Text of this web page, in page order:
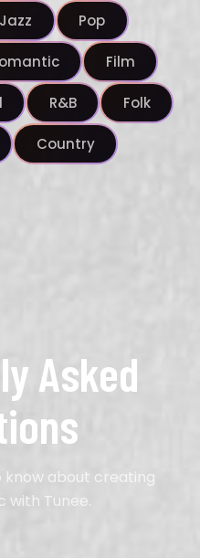
Jazz Pop
Film
R&B Folk
Country
Asked
know about creating
with Tunee.